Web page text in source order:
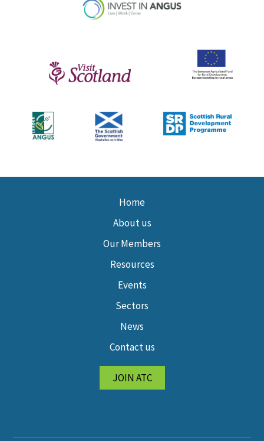
Home
About us
Our Members
Resources
Events
Sectors
News
Contact us
JOIN ATC